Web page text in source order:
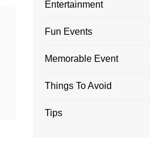
Entertainment
Fun Events
Memorable Event
Things To Avoid
Tips